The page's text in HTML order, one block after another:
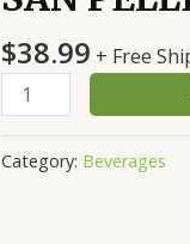
$38.99 + Free
PELLEGRINO
12/750
ML
quantity
Category: Beverages